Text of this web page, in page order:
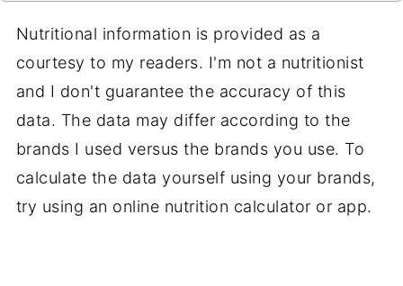
Nutritional information is provided as a
courtesy to my readers. I'm not a nutritionist
and I don't guarantee the accuracy of this
data. The data may differ according to the
brands I used versus the brands you use. To
calculate the data yourself using your brands,
try using an online nutrition calculator or app.